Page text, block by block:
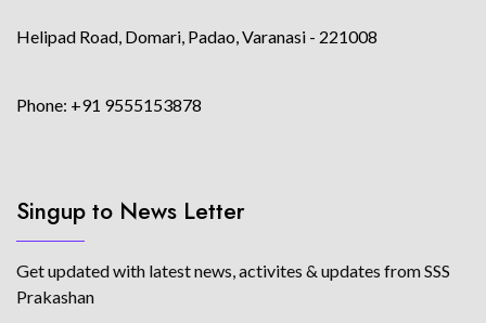
Helipad Road, Domari, Padao, Varanasi - 221008
Phone: +91 9555153878
Singup to News Letter
Get updated with latest news, activites & updates from SSS
Prakashan